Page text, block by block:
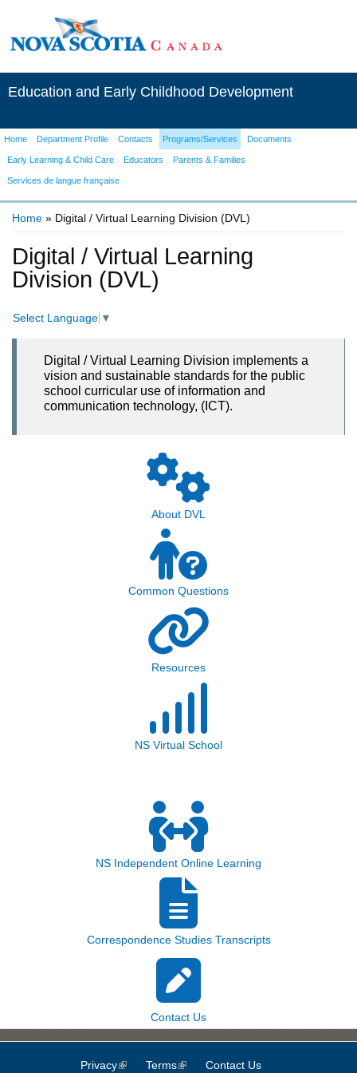
Education and Early Childhood Development
Home Department Profile Contacts Programs/Services Documents
Early Learning & Child Care Educators Parents & Families
Services de langue française
Home » Digital / Virtual Learning Division (DVL)
Digital / Virtual Learning
Division (DVL)
Select Language ▼
Digital / Virtual Learning Division implements a
vision and sustainable standards for the public
school curricular use of information and
communication technology, (ICT).
About DVL
Common Questions
Resources
NS Virtual School
NS Independent Online Learning
Correspondence Studies Transcripts
Contact Us
Privacy(link is external)
Terms(link is external)
Contact Us